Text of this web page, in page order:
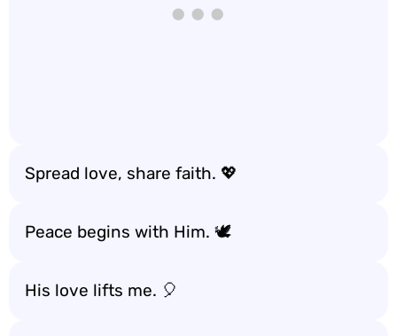
Spread love, share faith. 💖
Peace begins with Him. 🕊️
His love lifts me. 🎈